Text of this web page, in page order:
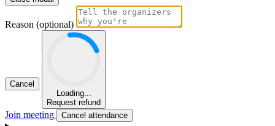
Reason (optional)
Cancel
Loading...
Request refund
Join meeting Cancel attendance